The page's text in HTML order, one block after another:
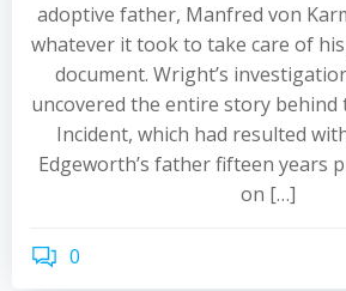
adoptive father, Manfred von
whatever it took to take care of
document. Wright’s
uncovered the entire story behind
Incident, which had resulted
Edgeworth’s father fifteen years
on […]
0